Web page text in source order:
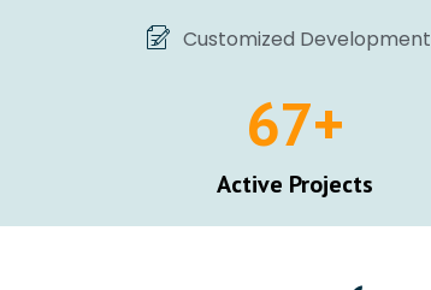
Customized Development
Active Projects
67+